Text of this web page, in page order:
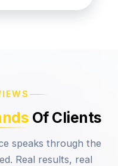
Of Clients
speaks through the
Real results, real